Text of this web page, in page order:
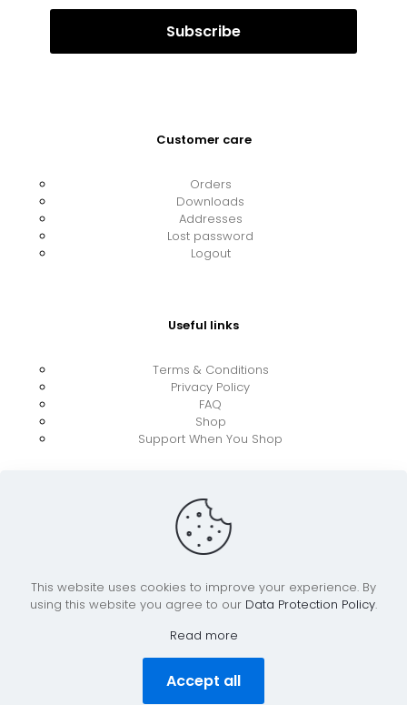
Customer care
Orders
Downloads
Addresses
Lost password
Logout
Useful links
Terms & Conditions
Privacy Policy
FAQ
Shop
Support When You Shop
© 2026 UkraineBoost ApS | All Rights Reserved |
Powered by CiCoor IT Services ApS
This website uses cookies to improve your experience. By
using this website you agree to our Data Protection Policy.
Read more
Accept all